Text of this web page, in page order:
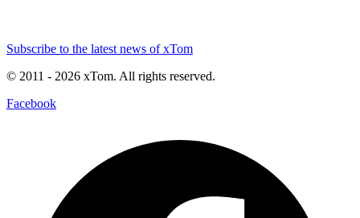
Subscribe to the latest news of xTom
© 2011 - 2026 xTom. All rights reserved.
Facebook